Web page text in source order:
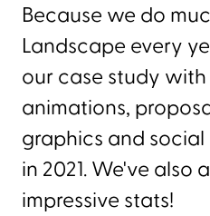
Because we do
Landscape every
our case study
animations,
graphics and
in 2021. We've also
impressive stats!